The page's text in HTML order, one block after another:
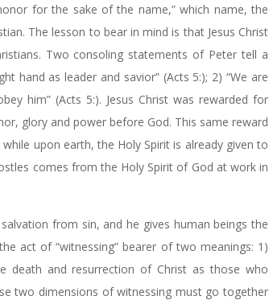
for the sake of the name,” which name, the
The lesson to bear in mind is that Jesus Christ
Two consoling statements of Peter tell a
hand as leader and savior” (Acts 5:); 2) “We are
him” (Acts 5:). Jesus Christ was rewarded for
glory and power before God. This same reward
upon earth, the Holy Spirit is already given to
comes from the Holy Spirit of God at work in
from sin, and he gives human beings the
act of “witnessing” bearer of two meanings: 1)
death and resurrection of Christ as those who
two dimensions of witnessing must go together